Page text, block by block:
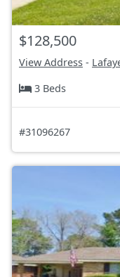
$128,500
View Address -
3 Beds
#31096267